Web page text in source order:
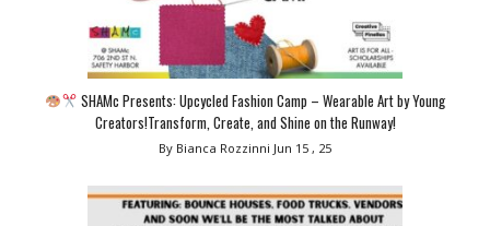
SHAMc Presents: Upcycled Fashion Camp – Wearable Art by Young
Creators!Transform, Create, and Shine on the Runway!
By Bianca Rozzinni Jun 15 , 25